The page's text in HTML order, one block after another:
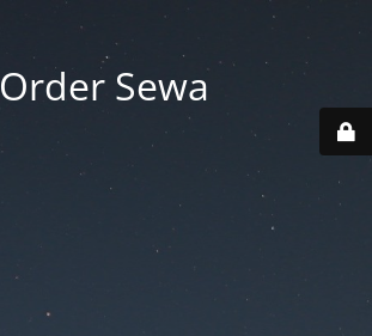
Order Sewa